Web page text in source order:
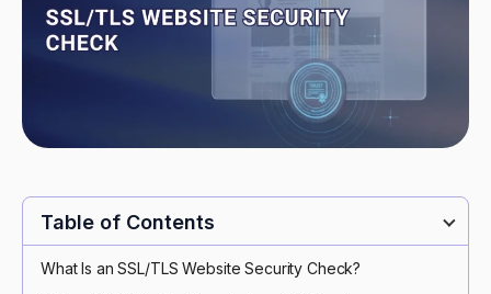
Table of Contents
What Is an SSL/TLS Website Security Check?